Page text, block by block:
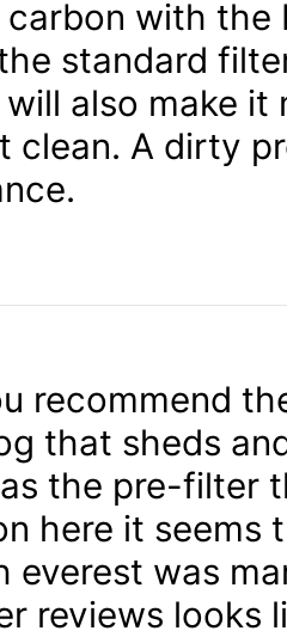
with the
standard
also make it
clean. A dirty
recommend
that sheds
the pre-filter
here it seems
everest was
reviews looks